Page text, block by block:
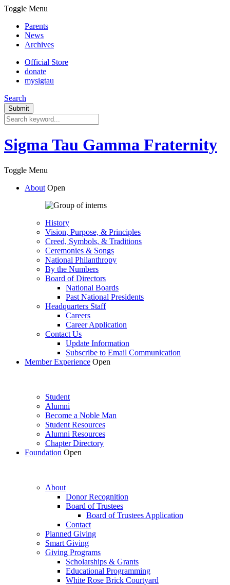
Toggle Menu
Parents
News
Archives
Official Store
donate
mysigtau
Search
Sigma Tau Gamma Fraternity
Toggle Menu
About Open
History
Vision, Purpose, & Principles
Creed, Symbols, & Traditions
Ceremonies & Songs
National Philanthropy
By the Numbers
Board of Directors
National Boards
Past National Presidents
Headquarters Staff
Careers
Career Application
Contact Us
Update Information
Subscribe to Email Communication
Member Experience Open
Student
Alumni
Become a Noble Man
Student Resources
Alumni Resources
Chapter Directory
Foundation Open
About
Donor Recognition
Board of Trustees
Board of Trustees Application
Contact
Planned Giving
Smart Giving
Giving Programs
Scholarships & Grants
Educational Programming
White Rose Brick Courtyard